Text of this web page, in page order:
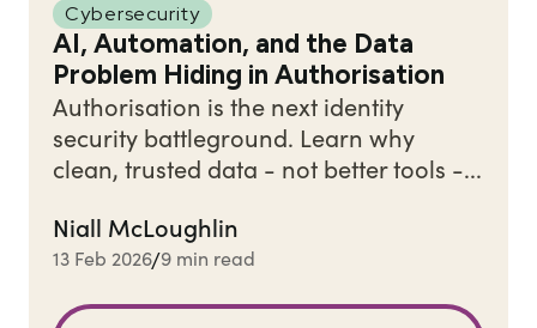
Cybersecurity
AI, Automation, and the Data
Problem Hiding in Authorisation
Authorisation is the next identity
security battleground. Learn why
clean, trusted data - not better tools -...
Niall McLoughlin
13 Feb 2026/9 min read